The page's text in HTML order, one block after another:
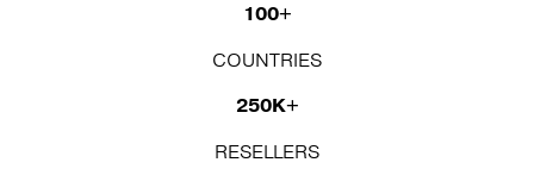
100+
COUNTRIES
250K+
RESELLERS